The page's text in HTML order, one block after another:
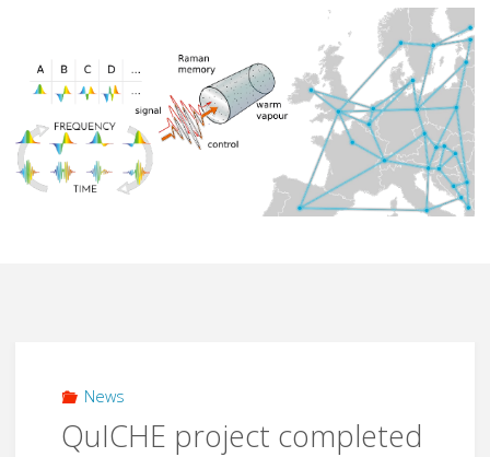
News
QuICHE project completed